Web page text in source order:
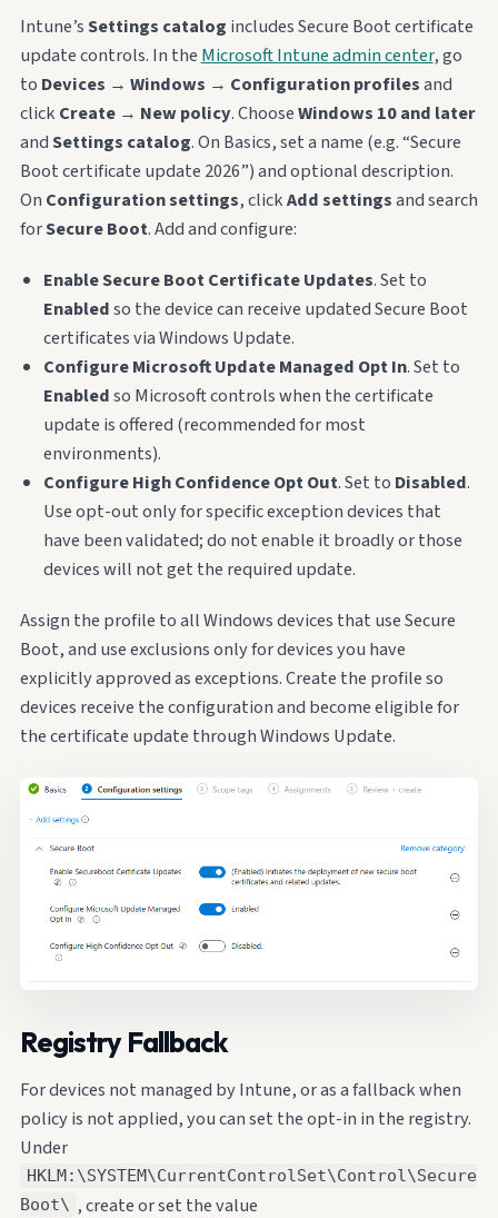
Intune’sSettings catalog includes Secure Boot certificate
update controls. In theMicrosoft Intune admin center, go
to Devices → Windows → Configuration profilesand
click Create→ New policy. ChooseWindows 10 and later
andSettings catalog. On Basics, set a name (e.g. “Secure
Boot certificate update 2026”) and optional description.
On Configuration settings, clickAdd settingsand search
forSecure Boot. Add and configure:
Enable Secure Boot Certificate Updates. Set to
Enabledso the device can receive updated Secure Boot
certificates via Windows Update.
Configure Microsoft Update Managed Opt In. Set to
Enabledso Microsoft controls when the certificate
update is offered (recommended for most
environments).
Configure High Confidence Opt Out. Set to Disabled.
Use opt-out only for specific exception devices that
have been validated; do not enable it broadly or those
devices will not get the required update.
Assign the profile to all Windows devices that use Secure
Boot, and use exclusions only for devices you have
explicitly approved as exceptions. Create the profile so
devices receive the configuration and become eligible for
the certificate update through Windows Update.
Registry Fallback
For devices not managed by Intune, or as a fallback when
policy is not applied, you can set the opt-in in the registry.
Under
HKLM:\SYSTEM\CurrentControlSet\Control\Secure
Boot\ , create or set the value